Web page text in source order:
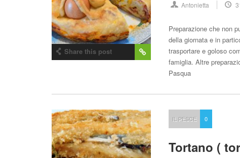
Share this post
Antonietta
Preparazione che non
della giornata e in
trasportare e goloso
famiglia. Altre
Pasqua
IL PESCE 0
Tortano (